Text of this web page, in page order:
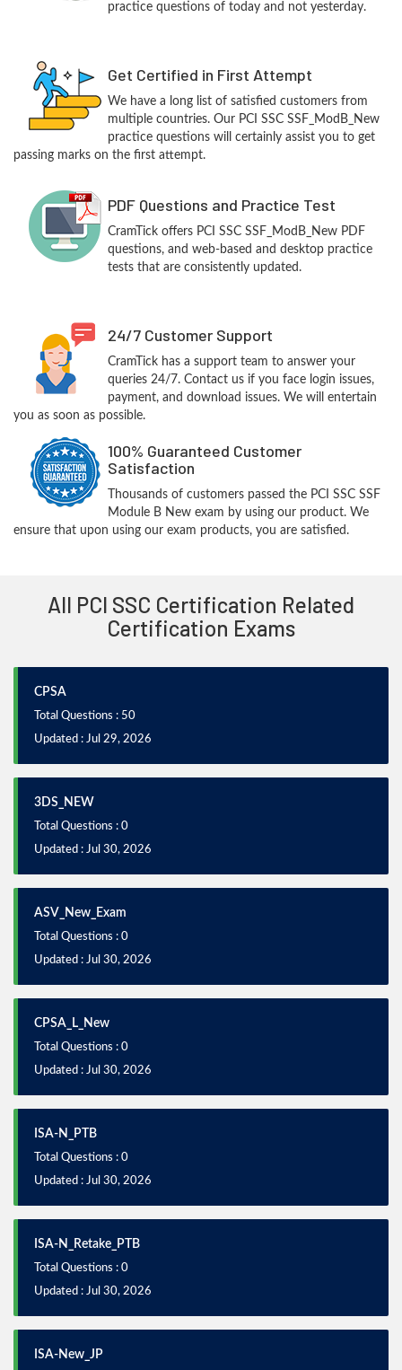
practice questions of today and not yesterday.
Get Certified in First Attempt
We have a long list of satisfied customers from
multiple countries. Our PCI SSC SSF_ModB_New
practice questions will certainly assist you to get
passing marks on the first attempt.
PDF Questions and Practice Test
CramTick offers PCI SSC SSF_ModB_New PDF
questions, and web-based and desktop practice
tests that are consistently updated.
24/7 Customer Support
CramTick has a support team to answer your
queries 24/7. Contact us if you face login issues,
payment, and download issues. We will entertain
you as soon as possible.
100% Guaranteed Customer
Satisfaction
Thousands of customers passed the PCI SSC SSF
Module B New exam by using our product. We
ensure that upon using our exam products, you are satisfied.
All PCI SSC Certification Related
Certification Exams
CPSA
Total Questions : 50
Updated : Jul 29, 2026
3DS_NEW
Total Questions : 0
Updated : Jul 30, 2026
ASV_New_Exam
Total Questions : 0
Updated : Jul 30, 2026
CPSA_L_New
Total Questions : 0
Updated : Jul 30, 2026
ISA-N_PTB
Total Questions : 0
Updated : Jul 30, 2026
ISA-N_Retake_PTB
Total Questions : 0
Updated : Jul 30, 2026
ISA-New_JP